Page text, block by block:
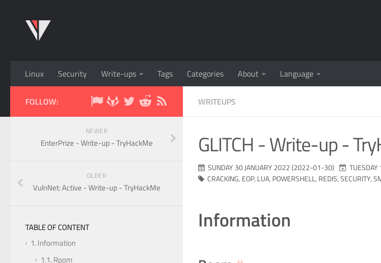
Linux Security Write-ups Tags Categories About Language
WRITEUPS
GLITCH - Write-up -
SUNDAY 30 JANUARY 2022 (2022-01-30)
CRACKING, EOP, LUA, POWERSHELL, REDIS,SECURITY,
Information
FOLLOW:
NEWER
EnterPrize - Write-up - TryHackMe
OLDER
VulnNet: Active - Write-up - TryHackMe
TABLE OF CONTENT
1.Information
1.1.Room